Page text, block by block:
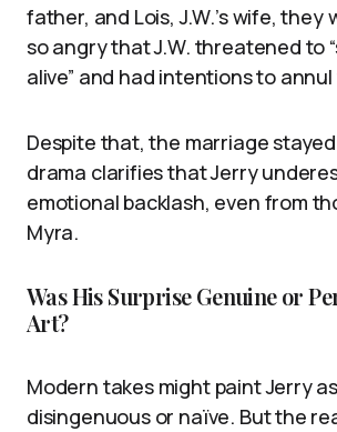
father, and Lois, J.W.’s wife,
so angry that J.W. threatened to
alive” and had intentions to
Despite that, the marriage
drama clarifies that Jerry
emotional backlash, even from
Myra.
Was His Surprise Genuine or
Art?
Modern takes might paint Jerry
disingenuous or naïve. But the